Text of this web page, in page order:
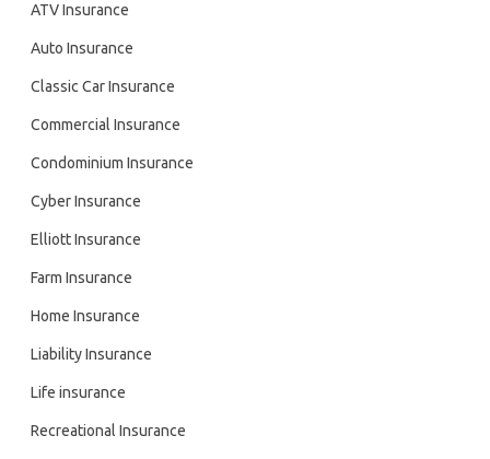
ATV Insurance
Auto Insurance
Classic Car Insurance
Commercial Insurance
Condominium Insurance
Cyber Insurance
Elliott Insurance
Farm Insurance
Home Insurance
Liability Insurance
Life insurance
Recreational Insurance